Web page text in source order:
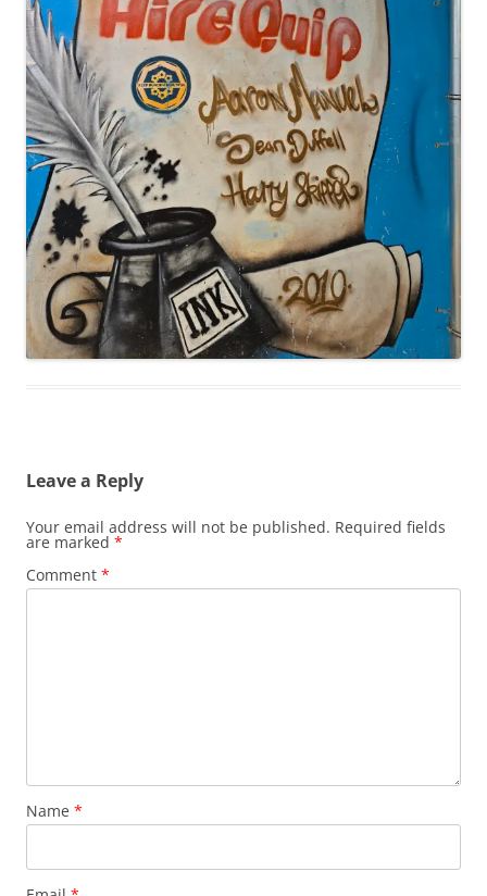
Leave a Reply
Your email address will not be published. Required fields
are marked *
Comment *
Name *